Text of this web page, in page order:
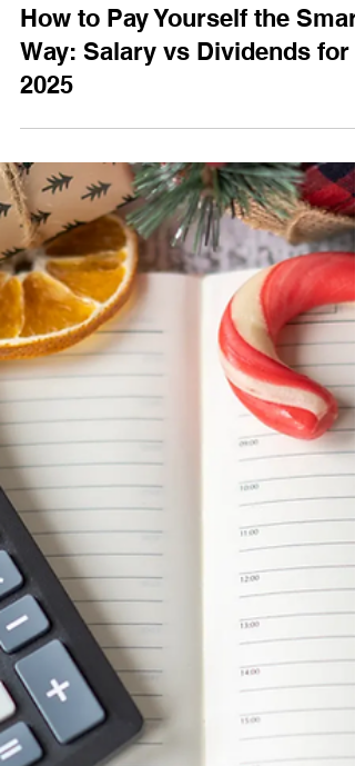
How to Pay Yourself the Smart